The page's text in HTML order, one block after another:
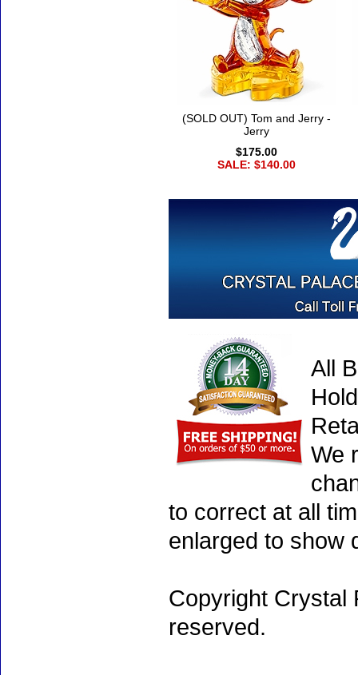
(SOLD OUT) Tom and Jerry -
Jerry
$175.00
SALE: $140.00
All
We
to correct at all
enlarged to show
Copyright Crystal
reserved.